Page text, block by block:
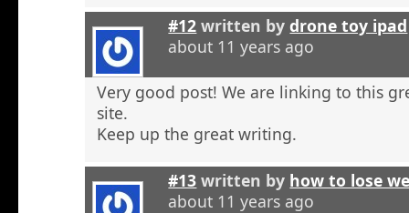
#12 written bydrone toy ipad
about 11 years ago
Very good post! We are linking to this
site.
Keep up the great writing.
#13 written by how to lose
about 11 years ago